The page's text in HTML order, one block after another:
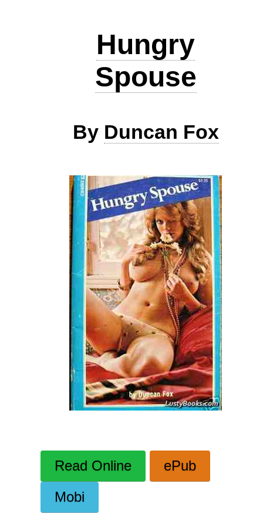
Hungry
Spouse
By Duncan Fox
Read Online
ePub
Mobi